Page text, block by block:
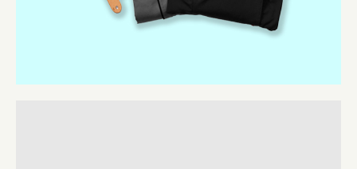
Designed for long-lasting comfort, our hospitality pants are available in
various fits and fabrics. They’re ideal for chefs, waitstaff, and general